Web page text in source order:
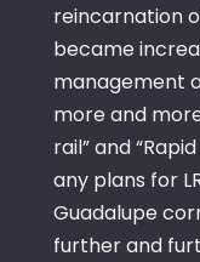
reincarnation
became
management
more and
rail” and
any plans for
Guadalupe
further and